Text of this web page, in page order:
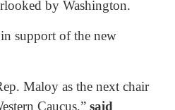
by Washington.
support of the new
Maloy as the next chair
Caucus,” said